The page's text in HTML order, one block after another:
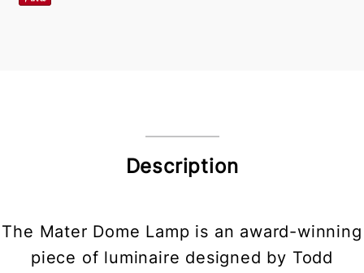
Description
The Mater Dome Lamp is an award-winning
piece of luminaire designed by Todd